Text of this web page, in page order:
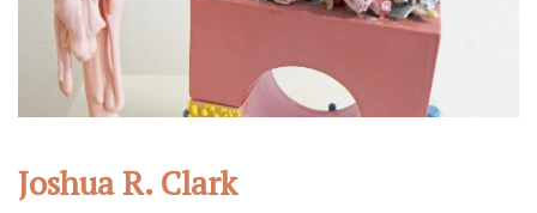
Joshua R. Clark